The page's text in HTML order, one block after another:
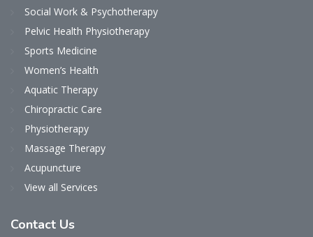
Social Work & Psychotherapy
Pelvic Health Physiotherapy
Sports Medicine
Women’s Health
Aquatic Therapy
Chiropractic Care
Physiotherapy
Massage Therapy
Acupuncture
View all Services
Contact Us